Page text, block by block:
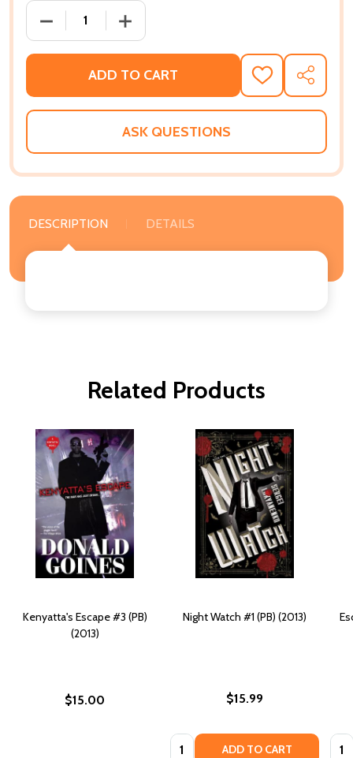
DECREASE QUANTITY OF ESCAPE INTO THE NIGHT
INCREASE QUANTITY OF ESCAPE
ADD TO CART
ADD
TO
WISH
SHARE
ASK QUESTIONS
DESCRIPTION DETAILS
Related Products
Kenyatta's Escape #3 (PB)
(2013)
$15.00
Night Watch #1 (PB) (2013)
$15.99
Quantity: ADD TO CART